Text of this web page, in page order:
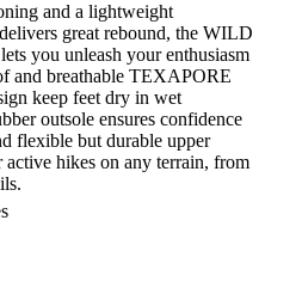
and a lightweight
great rebound, the WILD
you unleash your enthusiasm
and breathable TEXAPORE
keep feet dry in wet
outsole ensures confidence
flexible but durable upper
hikes on any terrain, from